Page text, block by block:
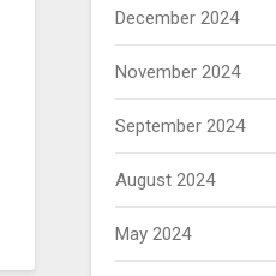
December 2024
November 2024
September 2024
August 2024
May 2024